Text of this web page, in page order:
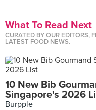
What To Read Next
CURATED BY OUR EDITORS,
LATEST FOOD NEWS.
10 New Bib
Singapore's 2026
Burpple